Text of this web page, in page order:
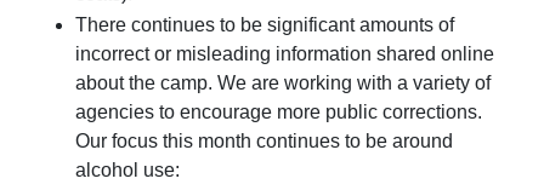
There continues to be significant amounts of
incorrect or misleading information shared online
about the camp. We are working with a variety of
agencies to encourage more public corrections.
Our focus this month continues to be around
alcohol use: